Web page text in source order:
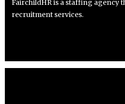
FairchildHR is a staffing agency
recruitment services.